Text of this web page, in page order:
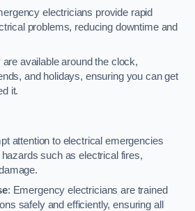
electricians provide rapid
problems, reducing downtime and
are available around the clock,
and holidays, ensuring you can get
it.
attention to electrical emergencies
such as electrical fires,
: Emergency electricians are trained
safely and efficiently, ensuring all